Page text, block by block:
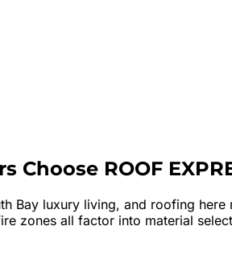
Choose ROOF
Bay luxury living, and roofing
all factor into material